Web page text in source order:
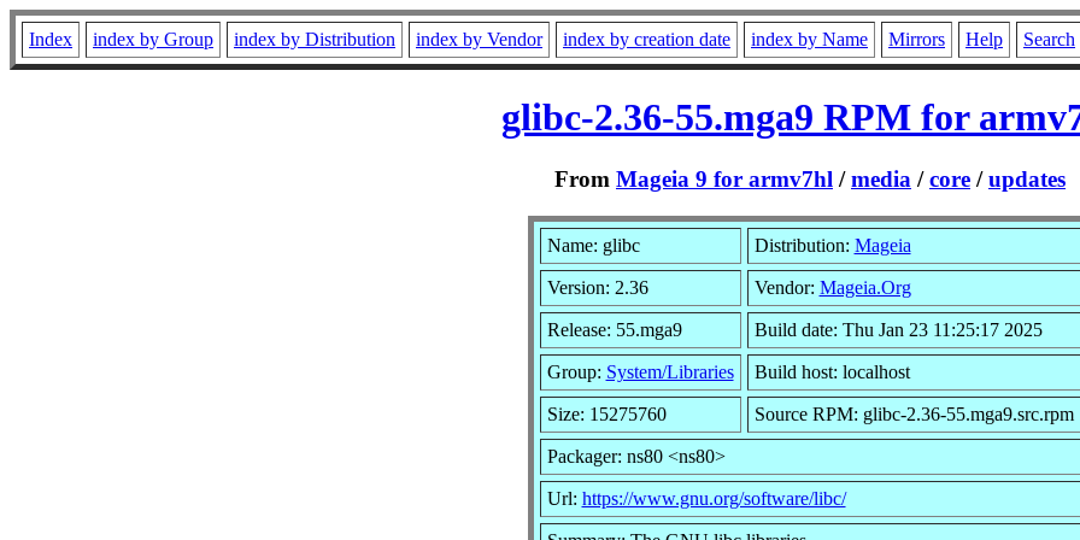
Index index by Group index by Distribution index by Vendor index by creation date index by Name Mirrors Help Search
glibc-2.36-55.mga9 RPM for
From Mageia 9 for armv7hl /media /core /updates
Name: glibc Distribution: Mageia
Version: 2.36 Vendor: Mageia.Org
Release: 55.mga9 Build date: Thu Jan 23 11:25:17 2025
Group: System/Libraries Build host: localhost
Size: 15275760 Source RPM: glibc-2.36-55.mga9.src.rpm
Packager: ns80 <ns80>
Url: https://www.gnu.org/software/libc/